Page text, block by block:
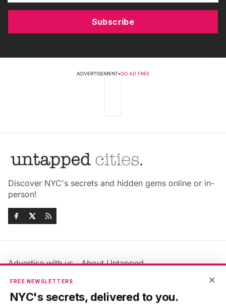
Subscribe
ADVERTISEMENT•GO AD FREE
Discover NYC's secrets and hidden gems online or in-
person!
Advertise with us
About Untapped
Jobs & Internships
Members FAQ
Privacy Policy
×
FREE NEWSLETTERS
NYC's secrets, delivered to you.